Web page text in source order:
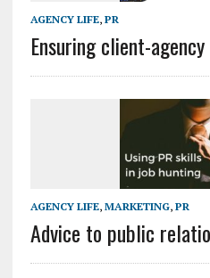
AGENCY LIFE, PR
Ensuring client-
AGENCY LIFE, MARKETING, PR
Advice to public